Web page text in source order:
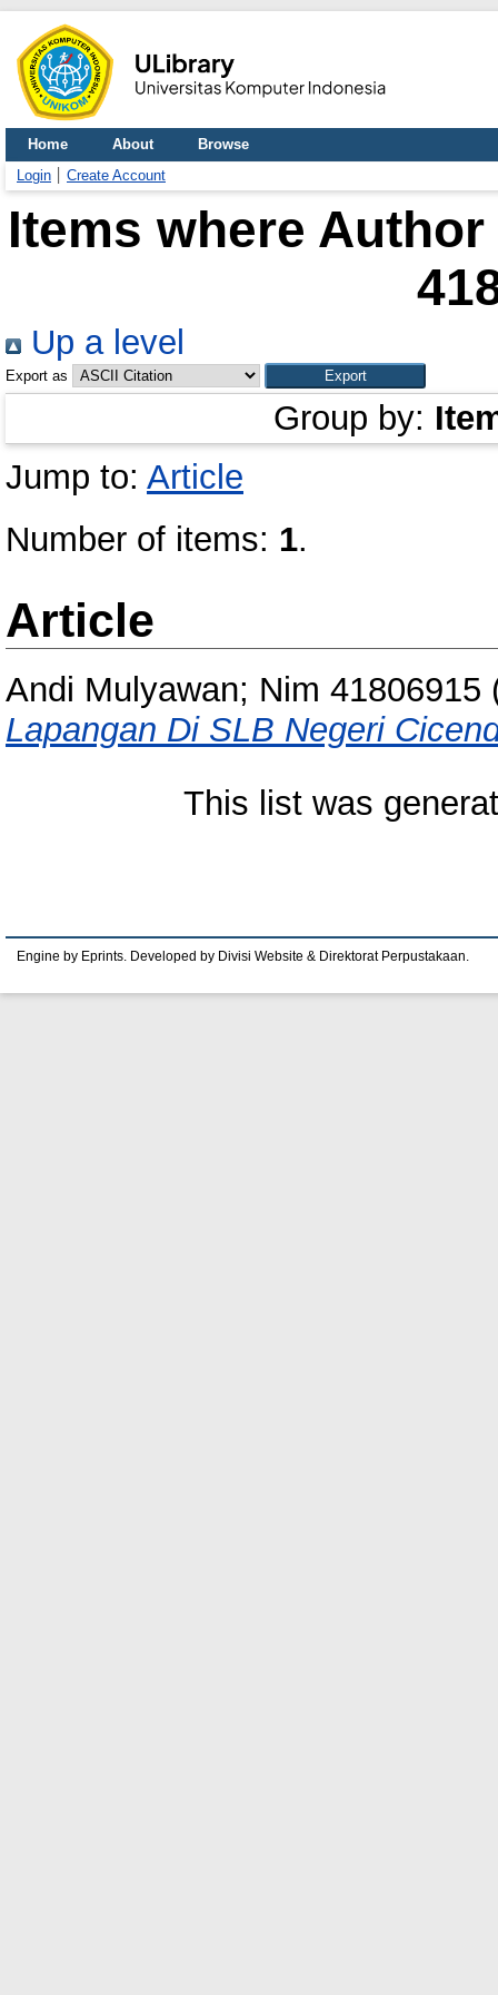
Home About
Browse
Login
Create Account
Items where
Up a level
Export as
Group by:
Jump to: Article
Number of items: 1.
Article
Andi Mulyawan; Nim 41806915
Lapangan Di SLB Negeri
This list was
Engine by Eprints. Developed by Divisi Website & Direktorat Perpustakaan.